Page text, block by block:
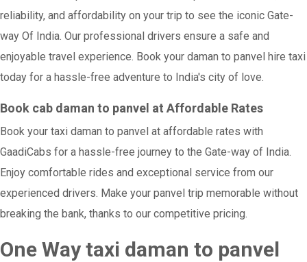
reliability, and affordability on your trip to see the iconic Gate-
way Of India. Our professional drivers ensure a safe and
enjoyable travel experience. Book your daman to panvel hire taxi
today for a hassle-free adventure to India's city of love.
Book cab daman to panvel at Affordable Rates
Book your taxi daman to panvel at affordable rates with
GaadiCabs for a hassle-free journey to the Gate-way of India.
Enjoy comfortable rides and exceptional service from our
experienced drivers. Make your panvel trip memorable without
breaking the bank, thanks to our competitive pricing.
One Way taxi daman to panvel